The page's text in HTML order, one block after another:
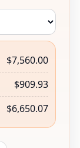
$7,560.00
$909.93
$6,650.07